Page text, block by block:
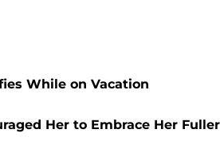
While on Vacation
Her to Embrace Her Fuller